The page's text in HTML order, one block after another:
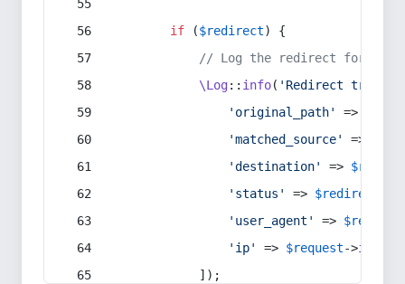
if ($redirect) {
// Log the redirect for
\Log:: info( 'Redirect
'original_path'
=>
'matched_source'
=>
'destination'
=>
'status'
=> $redirect
'user_agent'
=> $request
'ip'
=> $request->ip
            ]);